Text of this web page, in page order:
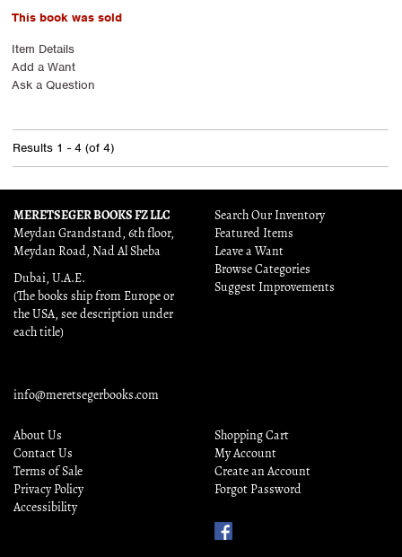
This book was sold
Item Details
Add a Want
Ask a Question
Results 1 - 4 (of 4)
MERETSEGER BOOKS FZ LLC
Meydan Grandstand, 6th floor,
Meydan Road, Nad Al Sheba
Dubai, U.A.E.
(The books ship from Europe or
the USA, see description under
each title)
info@meretsegerbooks.com
Search Our Inventory
Featured Items
Leave a Want
Browse Categories
Suggest Improvements
About Us
Contact Us
Terms of Sale
Privacy Policy
Accessibility
Shopping Cart
My Account
Create an Account
Forgot Password
Find